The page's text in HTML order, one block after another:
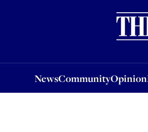
NewsCommunityOpinion
Opinion